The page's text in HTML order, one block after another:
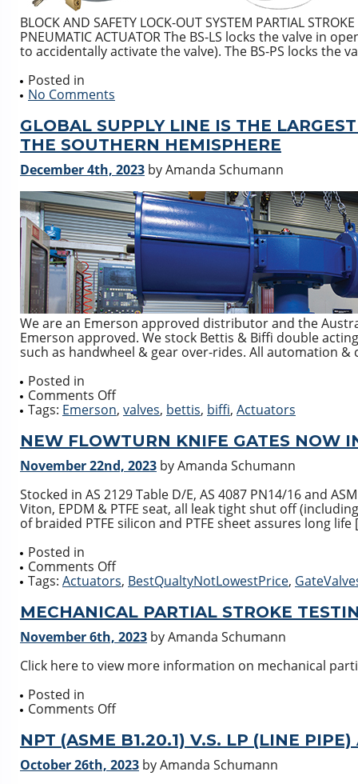
BLOCK AND SAFETY LOCK-OUT SYSTEM PARTIAL
PNEUMATIC ACTUATOR The BS-LS locks the valve in
to accidentally activate the valve). The BS-PS locks the
Posted in
No Comments
GLOBAL SUPPLY LINE IS THE
THE SOUTHERN HEMISPHERE
December 4th, 2023 by Amanda Schumann
We are an Emerson approved distributor and the
Emerson approved. We stock Bettis & Biffi double
such as handwheel & gear over-rides. All automation
Posted in
Comments Offon
Global
Line
is
the
Emerson
Pneumatic
Actuator
the
Southern
Tags: Emerson, valves, bettis, biffi, Actuators
NEW FLOWTURN KNIFE GATES NOW
November 22nd, 2023 by Amanda Schumann
Stocked in AS 2129 Table D/E, AS 4087 PN14/16 and
Viton, EPDM & PTFE seat, all leak tight shut off
of braided PTFE silicon and PTFE sheet assures long
Posted in
Comments Offon
NEW
KNIFE
GATES
NOW
STOCK
Tags: Actuators, BestQualtyNotLowestPrice,
MECHANICAL PARTIAL STROKE
November 6th, 2023 by Amanda Schumann
Click here to view more information on mechanical
Posted in
Comments Offon
Partial
Stroke
Testing
NPT (ASME B1.20.1) V.S. LP (LINE
October 26th, 2023 by Amanda Schumann